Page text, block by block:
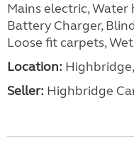
Mains electric, Water
Battery Charger,
Loose fit carpets,
Location:
Seller: Highbridge